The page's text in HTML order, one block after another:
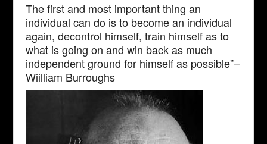
The first and most important thing an
individual can do is to become an individual
again, decontrol himself, train himself as to
what is going on and win back as much
independent ground for himself as possible”–
Wiilliam Burroughs